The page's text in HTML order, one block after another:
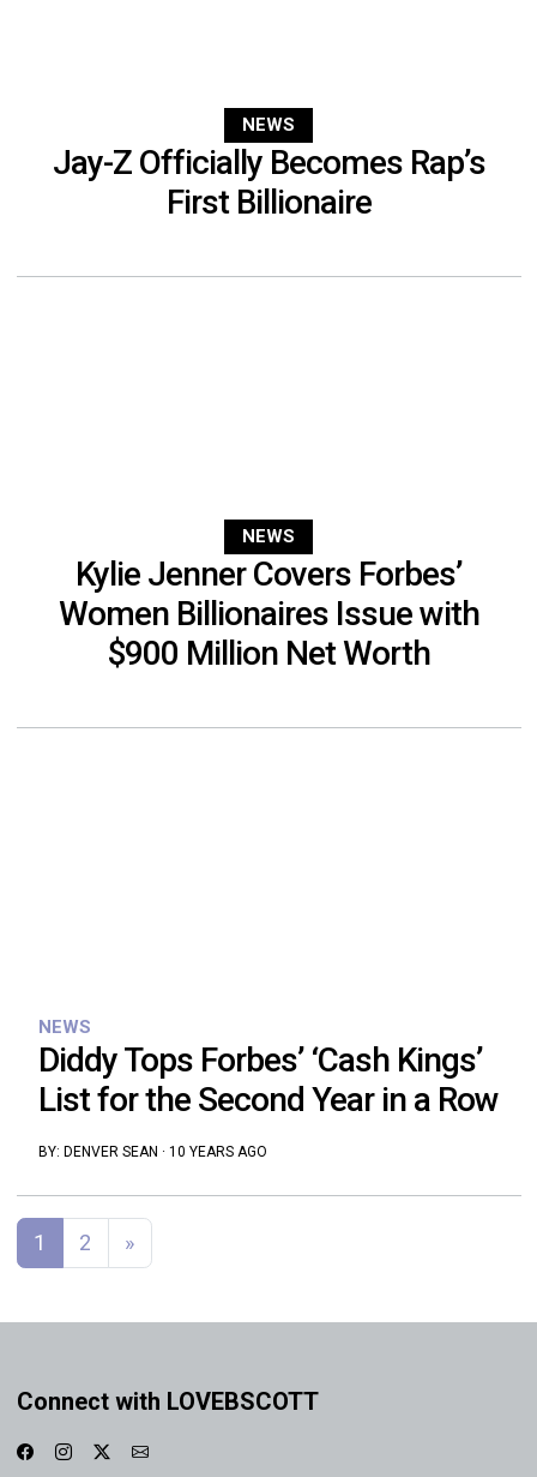
NEWS
Jay-Z Officially Becomes Rap’s
First Billionaire
NEWS
Kylie Jenner Covers Forbes’
Women Billionaires Issue with
$900 Million Net Worth
NEWS
Diddy Tops Forbes’ ‘Cash Kings’
List for the Second Year in a Row
BY: DENVER SEAN · 10 YEARS AGO
Posts navigation
1 2 »
Connect with LOVEBSCOTT